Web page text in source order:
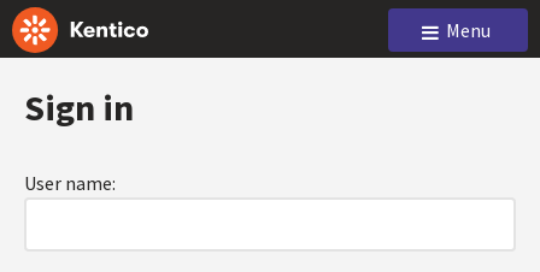
Menu
Sign in
User name: